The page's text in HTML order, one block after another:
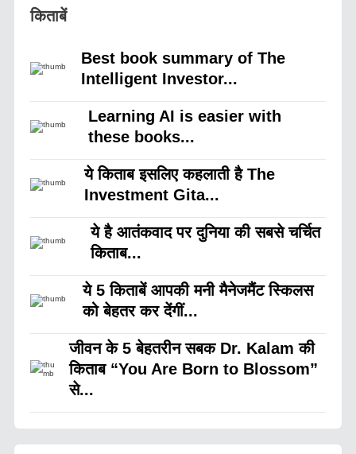
किताबें
Best book summary of The
Intelligent Investor...
Learning AI is easier with
these books...
ये किताब इसलिए कहलाती है The
Investment Gita...
ये है आतंकवाद पर दुनिया की सबसे चर्चित
किताब...
ये 5 किताबें आपकी मनी मैनेजमैंट स्किलस
को बेहतर कर देंगीं...
जीवन के 5 बेहतरीन सबक Dr. Kalam की
किताब “You Are Born to Blossom”
से...